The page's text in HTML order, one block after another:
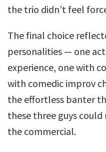
the trio didn’t feel
The final choice
personalities — one
experience, one with
with comedic improv
the effortless banter
these three guys
the commercial.